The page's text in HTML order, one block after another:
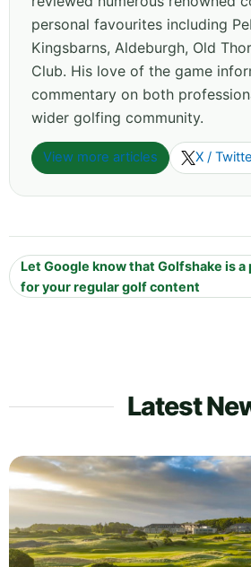
personal favourites including
Kingsbarns, Aldeburgh, Old
Club. His love of the game
commentary on both
wider golfing community.
View more articles X /
Let Google know that Golfshake is
for your regular golf content
Latest